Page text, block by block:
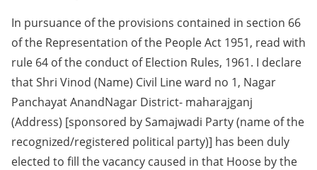
In pursuance of the provisions contained in section 66
of the Representation of the People Act 1951, read with
rule 64 of the conduct of Election Rules, 1961. I declare
that Shri Vinod (Name) Civil Line ward no 1, Nagar
Panchayat AnandNagar District- maharajganj
(Address) [sponsored by Samajwadi Party (name of the
recognized/registered political party)] has been duly
elected to fill the vacancy caused in that Hoose by the